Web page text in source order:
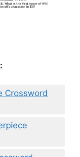
Crossword